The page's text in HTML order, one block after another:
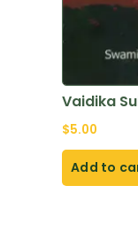
Vaidika
$5.00
Add to